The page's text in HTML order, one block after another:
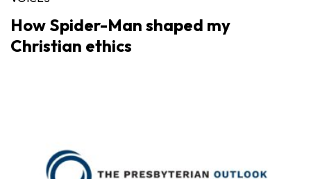
How Spider-Man shaped my
Christian ethics